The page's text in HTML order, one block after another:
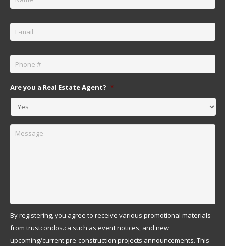
Email *
Phone *
Are you a Real Estate Agent? *
Message
By registering, you agree to receive various promotional materials
from trustcondos.ca such as event notices, and new
upcoming/current pre-construction projects announcements. This